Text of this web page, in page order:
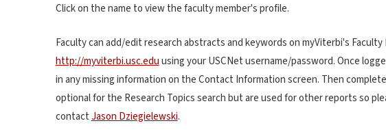
Click on the name to view the faculty member's profile.
Faculty can add/edit research abstracts and keywords on myViterbi's
http://myviterbi.usc.eduusing your USCNet username/password. Once
in any missing information on the Contact Information screen. Then
optional for the Research Topics search but are used for other reports so
contactJason Dziegielewski.